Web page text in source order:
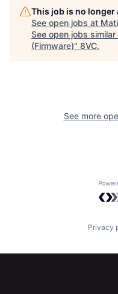
Team
This job is no
See open jobs at
See open jobs similar
(Firmware)" 8VC.
See more
Privacy